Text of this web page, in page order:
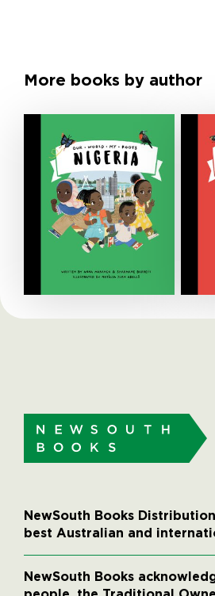
More books by author
NewSouth Books
best Australian and
NewSouth Books